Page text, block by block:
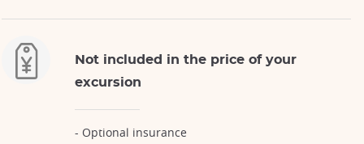
Not included in the price of your
excursion
- Optional insurance